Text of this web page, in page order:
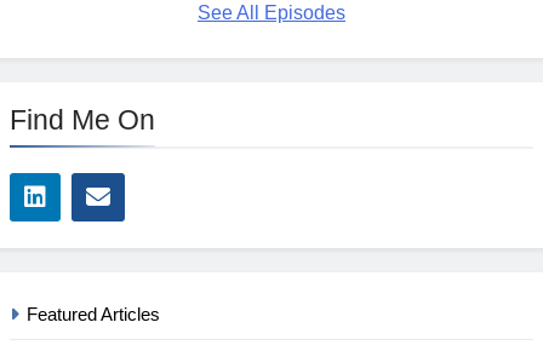
See All Episodes
Find Me On
Featured Articles